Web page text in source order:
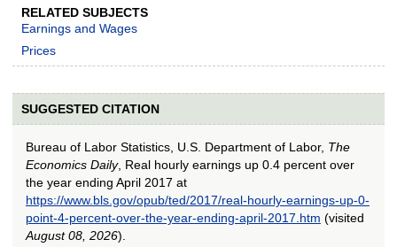
RELATED SUBJECTS
Earnings and Wages
Prices
SUGGESTED CITATION
Bureau of Labor Statistics, U.S. Department of Labor, The
Economics Daily, Real hourly earnings up 0.4 percent over
the year ending April 2017 at
https://www.bls.gov/opub/ted/2017/real-hourly-earnings-up-0-
point-4-percent-over-the-year-ending-april-2017.htm (visited
August 08, 2026).